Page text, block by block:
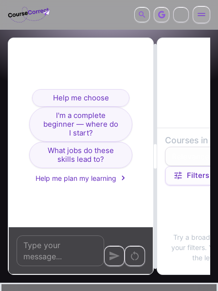
Help me choose
I'm a complete
beginner — where do
I start?
What jobs do these
skills lead to?
Help me plan my learning
Courses in
Filters
Try a
your filters.
the left